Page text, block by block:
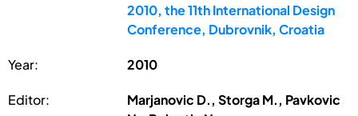
2010, the 11th International Design
Conference, Dubrovnik, Croatia
Year: 2010
Editor:
Marjanovic D., Storga M., Pavkovic